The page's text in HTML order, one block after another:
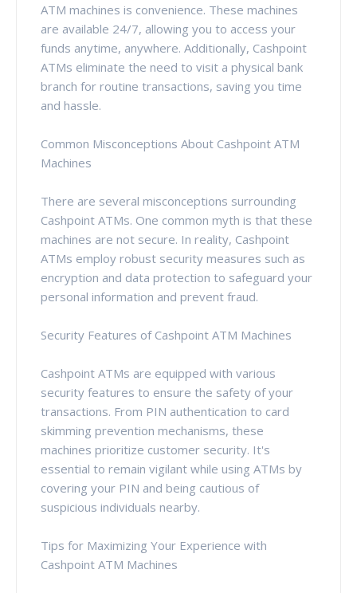
ATM machines is convenience. These machines
are available 24/7, allowing you to access your
funds anytime, anywhere. Additionally, Cashpoint
ATMs eliminate the need to visit a physical bank
branch for routine transactions, saving you time
and hassle.
Common Misconceptions About Cashpoint ATM
Machines
There are several misconceptions surrounding
Cashpoint ATMs. One common myth is that these
machines are not secure. In reality, Cashpoint
ATMs employ robust security measures such as
encryption and data protection to safeguard your
personal information and prevent fraud.
Security Features of Cashpoint ATM Machines
Cashpoint ATMs are equipped with various
security features to ensure the safety of your
transactions. From PIN authentication to card
skimming prevention mechanisms, these
machines prioritize customer security. It's
essential to remain vigilant while using ATMs by
covering your PIN and being cautious of
suspicious individuals nearby.
Tips for Maximizing Your Experience with
Cashpoint ATM Machines